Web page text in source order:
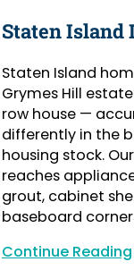
Staten Island
Staten Island
Grymes Hill
row house —
differently in the
housing stock.
reaches
grout, cabinet
baseboard
Continue Reading